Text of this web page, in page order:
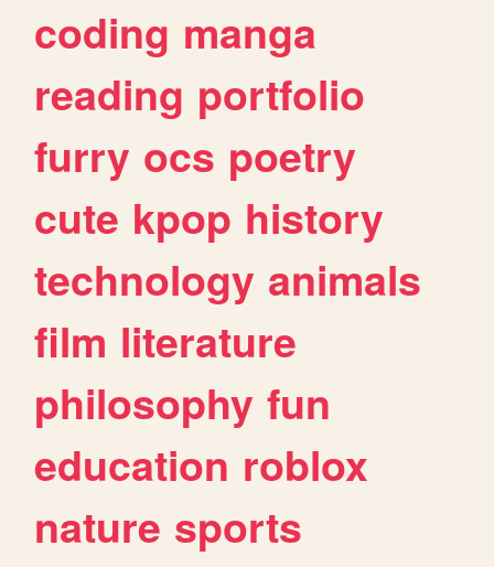
coding manga
reading portfolio
furry ocs poetry
cute kpop history
technology animals
film literature
philosophy fun
education roblox
nature sports